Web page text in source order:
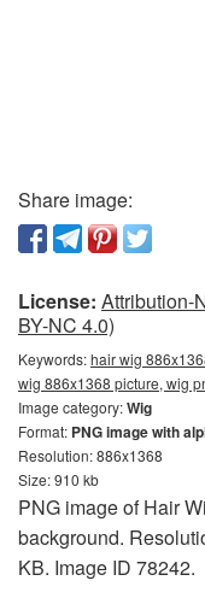
Share image:
License: Attribution-
BY-NC 4.0)
Keywords:hair wig
wig 886x1368 picture, wig
Image category:Wig
Format: PNG image with
Resolution: 886x1368
Size: 910 kb
PNG image of Hair
background.
KB. Image ID 78242.